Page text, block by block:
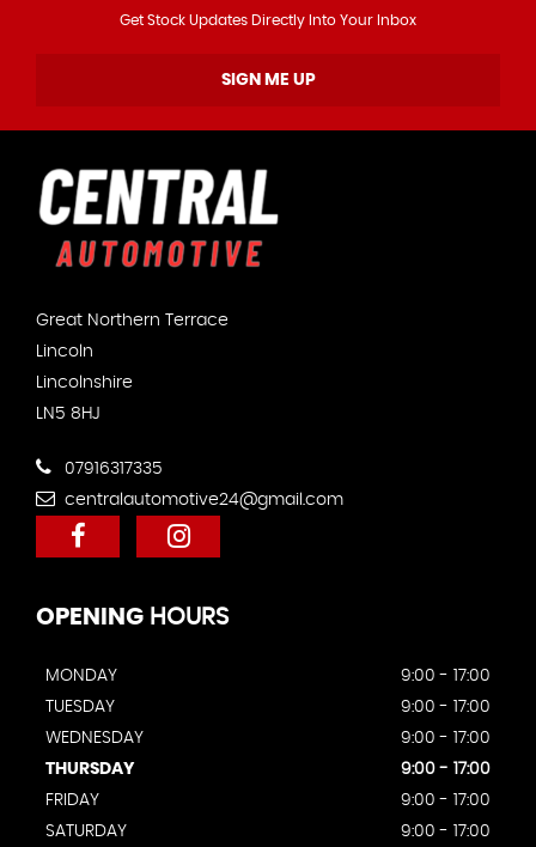
Get Stock Updates Directly Into Your Inbox
SIGN ME UP
Great Northern Terrace
Lincoln
Lincolnshire
LN5 8HJ
07916317335
centralautomotive24@gmail.com
OPENING HOURS
MONDAY
9:00 - 17:00
TUESDAY
9:00 - 17:00
WEDNESDAY
9:00 - 17:00
THURSDAY
9:00 - 17:00
FRIDAY
9:00 - 17:00
SATURDAY
9:00 - 17:00